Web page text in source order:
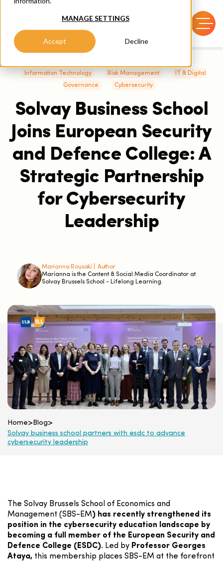
MANAGE SETTINGS
Accept Decline
Information Technology Risk Management
IT & Digital
Governance
Cybersecurity
Solvay Business School
Joins European Security
and Defence College: A
Strategic Partnership
for Cybersecurity
Leadership
Marianna Rousaki |
Author
Marianna is the Content & Social Media Coordinator at
Solvay Brussels School - Lifelong Learning.
Home>Blog>
Solvay business school partners with esdc to advance
cybersecurity leadership
The Solvay Brussels School of Economics and
Management (SBS-EM) has recently strengthened its
position in the cybersecurity education landscape by
becoming a full member of the European Security and
Defence College (ESDC). Led by Professor Georges
Ataya, this membership places SBS-EM at the forefront